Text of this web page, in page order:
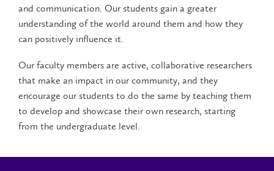
and communication. Our students gain a greater
understanding of the world around them and how they
can positively influence it.
Our faculty members are active, collaborative researchers
that make an impact in our community, and they
encourage our students to do the same by teaching them
to develop and showcase their own research, starting
from the undergraduate level.